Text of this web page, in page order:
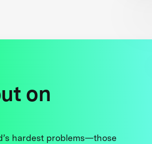
on
hardest problems—those